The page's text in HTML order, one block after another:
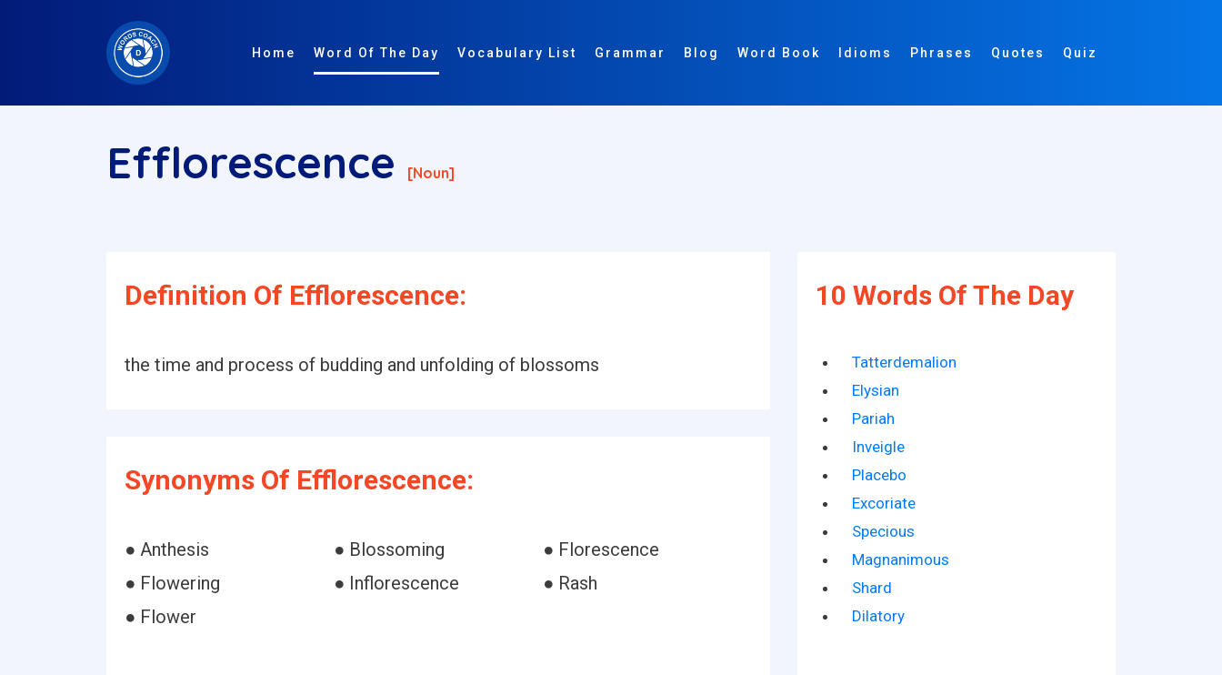
Home Word Of The Day Vocabulary List Grammar Blog Word Book Idioms Phrases Quotes Quiz
Efflorescence [noun]
Definition Of Efflorescence:
the time and process of budding and unfolding of blossoms
Synonyms Of Efflorescence:
● Anthesis ● Blossoming
● Florescence
● Flowering
● Inflorescence
● Rash
● Flower
10 Words Of The Day
Tatterdemalion
Elysian
Pariah
Inveigle
Placebo
Excoriate
Specious
Magnanimous
Shard
Dilatory